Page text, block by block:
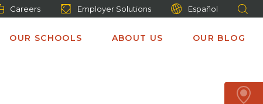
Careers Employer Solutions Español
OUR SCHOOLS ABOUT US OUR BLOG